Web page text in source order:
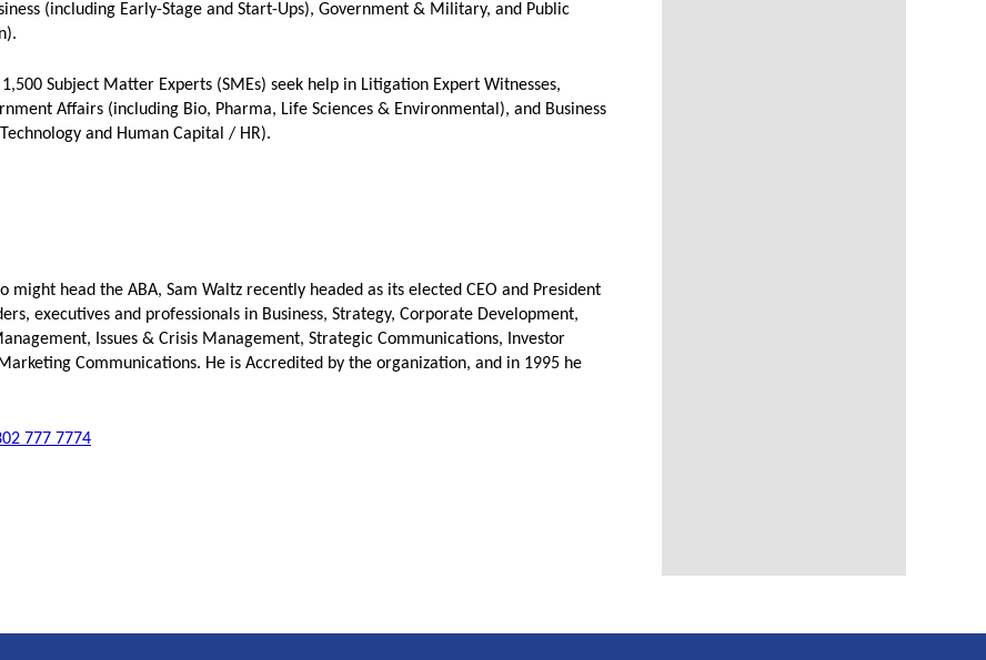
(including Early-Stage and Start-Ups), Government & Military, and Public
Subject Matter Experts (SMEs) seek help in Litigation Expert Witnesses,
Affairs (including Bio, Pharma, Life Sciences & Environmental), and Business
and Human Capital / HR).
head the ABA, Sam Waltz recently headed as its elected CEO and President
executives and professionals in Business, Strategy, Corporate Development,
Issues & Crisis Management, Strategic Communications, Investor
Communications. He is Accredited by the organization, and in 1995 he
777 7774